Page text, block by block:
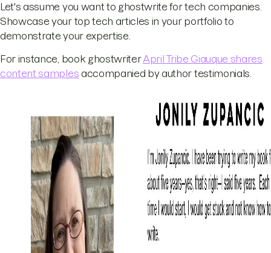
Let's assume you want to ghostwrite for tech companies.
Showcase your top tech articles in your portfolio to
demonstrate your expertise.
For instance, book ghostwriterApril Tribe Giauque shares
content samples accompanied by author testimonials.